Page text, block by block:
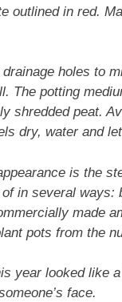
in red.
holes to
The potting
shredded peat.
dry, water and
is the
in several ways:
made
pots from the
year looked like
face.